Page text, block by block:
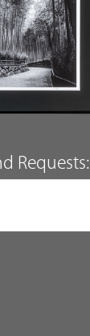
Requests: